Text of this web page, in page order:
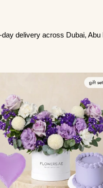
delivery across Dubai, Abu